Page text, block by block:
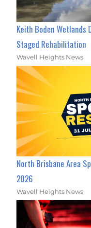
Keith Boden
Staged Rehabilitation
Wavell Heights News
North Brisbane Area
2026
Wavell Heights News